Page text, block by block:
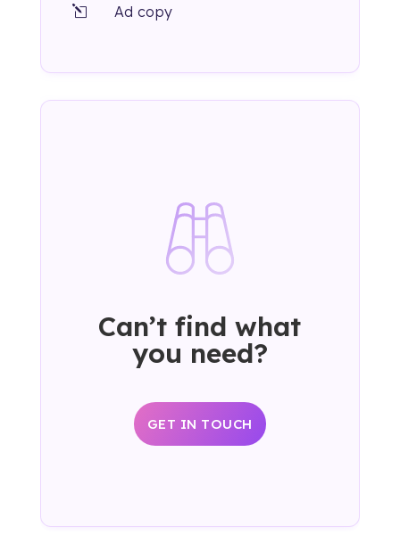
l Ad copy
Can’t find what
you need?
GET IN TOUCH